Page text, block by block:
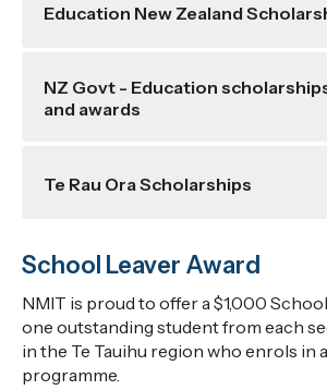
Education New Zealand
NZ Govt - Education
and awards
Te Rau Ora Scholarships
School Leaver Award
NMIT is proud to offer a $1,000
one outstanding student from each
in the Te Tauihu region who enrols in
programme.